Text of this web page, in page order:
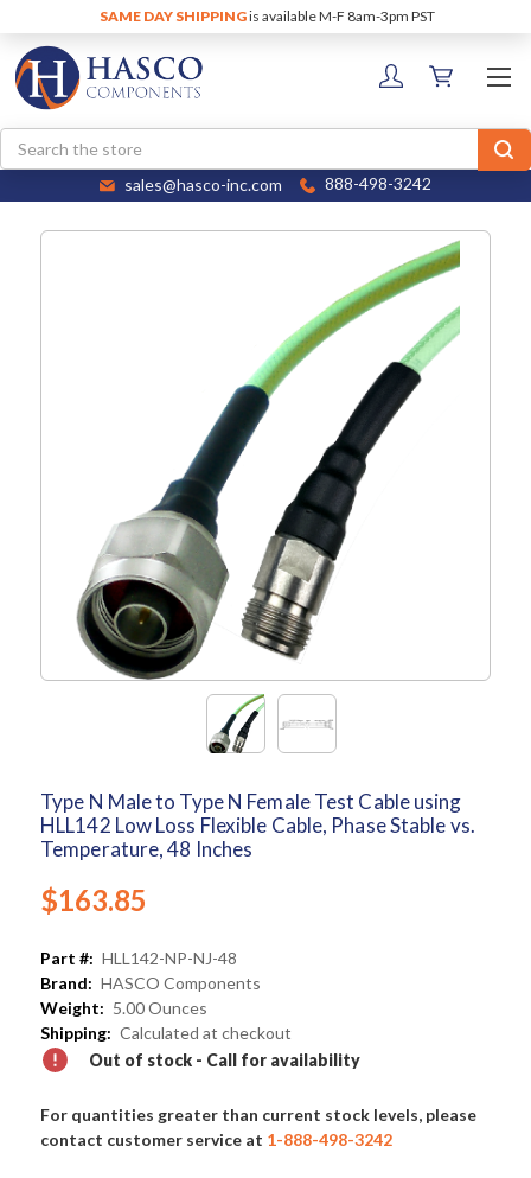
SAME DAY SHIPPINGis available M-F 8am-3pm PST
Search
sales@hasco-inc.com 888-498-3242
Type N Male to Type N Female Test Cable using
HLL142 Low Loss Flexible Cable, Phase Stable vs.
Temperature, 48 Inches
$163.85
Part #: HLL142-NP-NJ-48
Brand: HASCO Components
Weight: 5.00 Ounces
Shipping: Calculated at checkout
Out of stock - Call for availability
For quantities greater than current stock levels, please
contact customer service at 1-888-498-3242